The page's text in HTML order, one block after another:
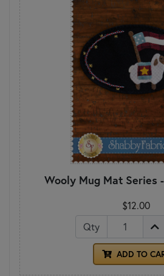
Wooly Mug Mat Series
$12.00
Qty
ADD TO